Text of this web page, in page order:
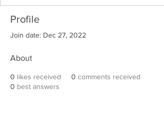
Profile
Join date: Dec 27, 2022
About
0 likes received 0 comments received
0 best answers